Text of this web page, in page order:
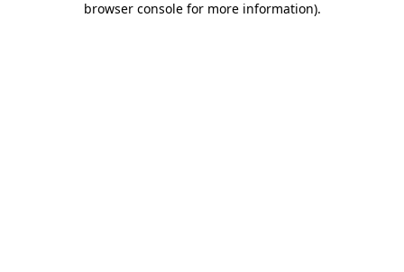
browser console for more information).